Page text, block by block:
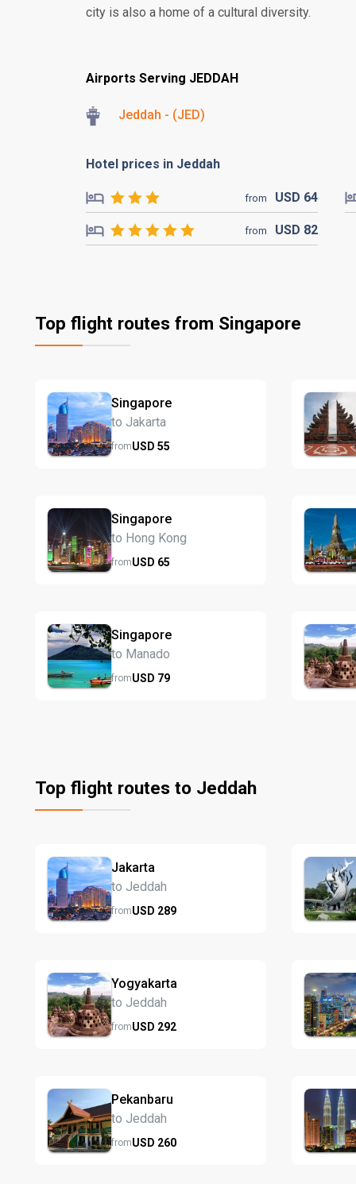
city is also a home of a cultural diversity.
Airports Serving JEDDAH
Jeddah - (JED)
Hotel prices in Jeddah
from USD 64
from USD 82
Top flight routes from Singapore
Singapore
to Jakarta
fromUSD 55
Singapore
to Hong Kong
fromUSD 65
Singapore
to Manado
fromUSD 79
Top flight routes to Jeddah
Jakarta
to Jeddah
fromUSD 289
Yogyakarta
to Jeddah
fromUSD 292
Pekanbaru
to Jeddah
fromUSD 260